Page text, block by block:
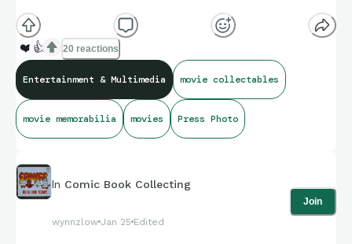
❤️ 👍 20 reactions
Entertainment & Multimedia movie collectables
movie memorabilia movies Press Photo
In Comic Book Collecting
wynnzlow Jan 25 Edited
Join